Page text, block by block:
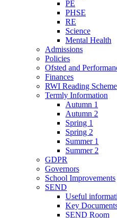
PE
PHSE
RE
Science
Mental Health
Admissions
Policies
Ofsted and
Finances
RWI Reading Scheme
Termly Information
Autumn 1
Autumn 2
Spring 1
Spring 2
Summer 1
Summer 2
GDPR
Governors
School Improvements
SEND
Useful
Key
SEND Room